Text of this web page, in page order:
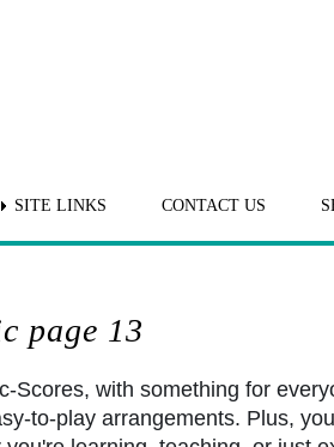
SITE LINKS CONTACT US
page 13
Scores, with something for
to-play arrangements. Plus,